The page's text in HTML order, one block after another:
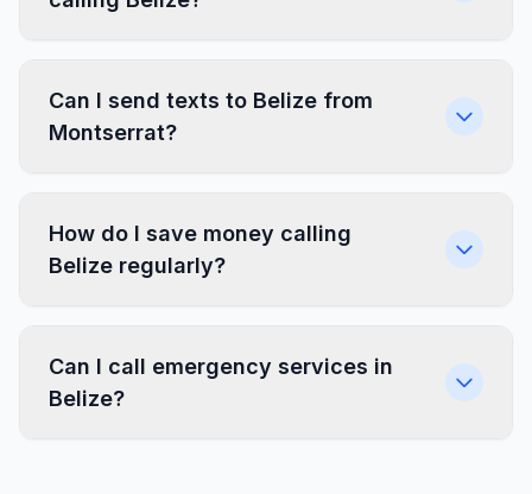
Can I send texts to Belize from
Montserrat?
How do I save money calling
Belize regularly?
Can I call emergency services in
Belize?